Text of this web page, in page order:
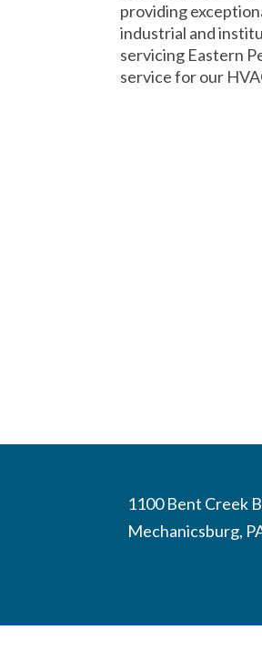
providing
industrial and
servicing Eastern
service for our
1100 Bent Creek
Mechanicsburg,